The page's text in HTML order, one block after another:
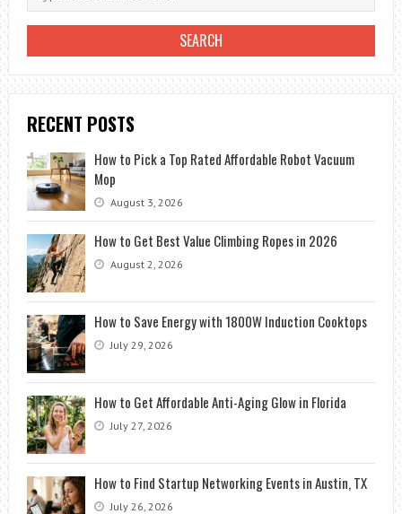
RECENT POSTS
How to Pick a Top Rated Affordable Robot Vacuum
Mop
August 3, 2026
How to Get Best Value Climbing Ropes in 2026
August 2, 2026
How to Save Energy with 1800W Induction Cooktops
July 29, 2026
How to Get Affordable Anti-Aging Glow in Florida
July 27, 2026
How to Find Startup Networking Events in Austin, TX
July 26, 2026